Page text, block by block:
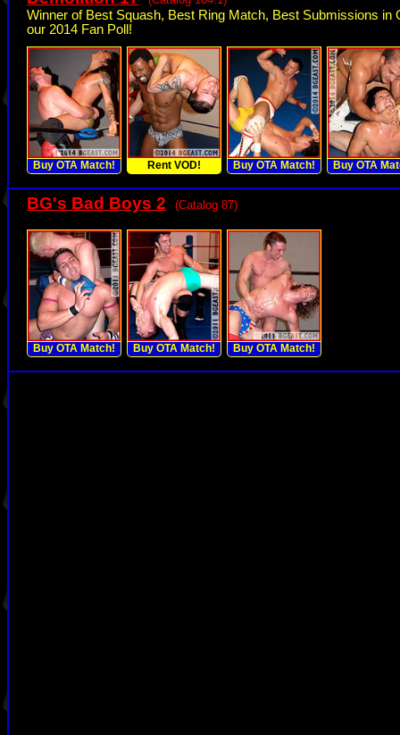
Winner of Best Squash, Best Ring Match, Best Submissions in
our 2014 Fan Poll!
Buy OTA Match! Rent VOD! Buy OTA Match! Buy OTA
BG's Bad Boys 2 (Catalog 87)
Buy OTA Match! Buy OTA Match! Buy OTA Match!